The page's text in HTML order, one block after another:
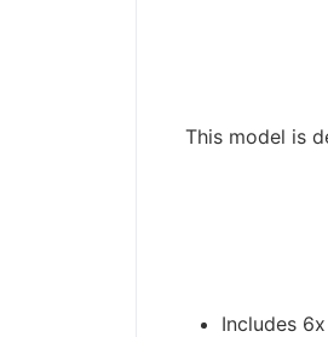
This model is
Includes